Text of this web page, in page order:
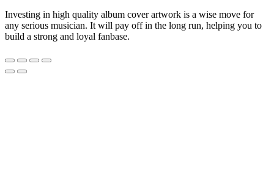
Investing in high quality album cover artwork is a wise move for
any serious musician. It will pay off in the long run, helping you to
build a strong and loyal fanbase.